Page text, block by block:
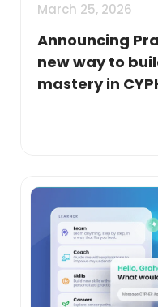
March 25, 2026
Announcing
new way to
mastery in